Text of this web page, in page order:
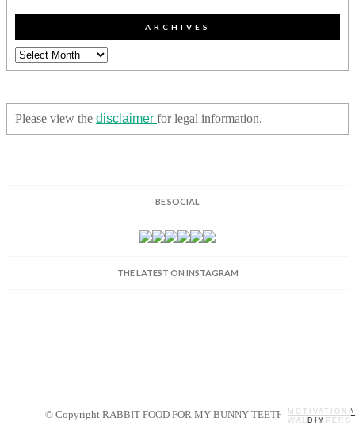
MY STORY
RECIPES
WALLPAPERS
DIY
ARCHIVES
Archives
Please view the disclaimer for legal information.
BE SOCIAL
THE LATEST ON INSTAGRAM
© Copyright RABBIT FOOD FOR MY BUNNY TEETH 2014.